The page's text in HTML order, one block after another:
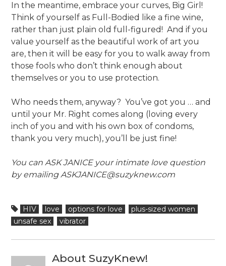
In the meantime, embrace your curves, Big Girl!
Think of yourself as Full-Bodied like a fine wine,
rather than just plain old full-figured! And if you
value yourself as the beautiful work of art you
are, then it will be easy for you to walk away from
those fools who don’t think enough about
themselves or you to use protection.
Who needs them, anyway? You’ve got you … and
until your Mr. Right comes along (loving every
inch of you and with his own box of condoms,
thank you very much), you’ll be just fine!
You can ASK JANICE your intimate love question
by emailing ASKJANICE@suzyknew.com
HIV love options for love
plus-sized women
unsafe sex
vibrator
About SuzyKnew!